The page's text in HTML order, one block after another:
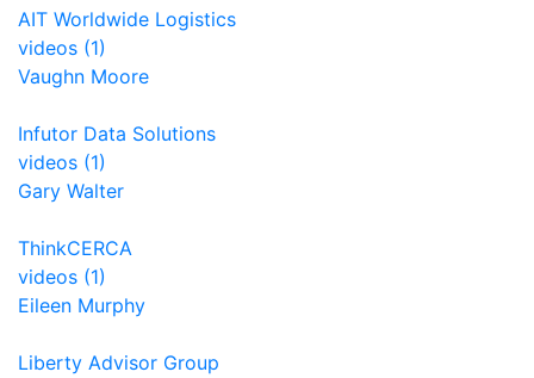
AIT Worldwide Logistics
videos (1)
Vaughn Moore
Infutor Data Solutions
videos (1)
Gary Walter
ThinkCERCA
videos (1)
Eileen Murphy
Liberty Advisor Group